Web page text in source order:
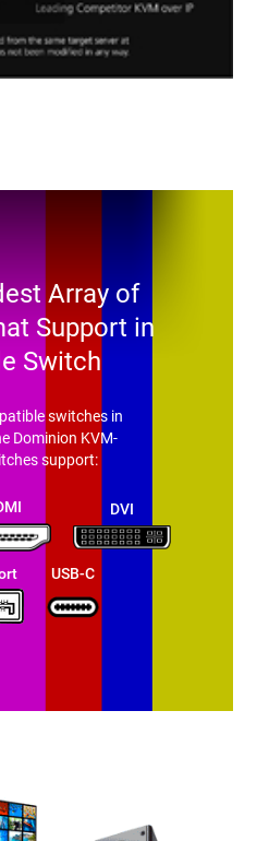
Array of
Support in
Switch
switches in
Dominion KVM-
support:
DVI
USB-C